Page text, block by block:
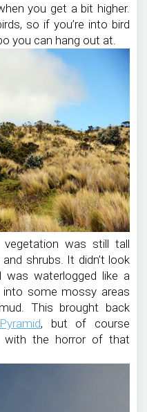
you get a bit higher.
so if you’re into bird
you can hang out at.
was still tall
shrubs. It didn’t look
waterlogged like a
some mossy areas
This brought back
, but of course
with the horror of that